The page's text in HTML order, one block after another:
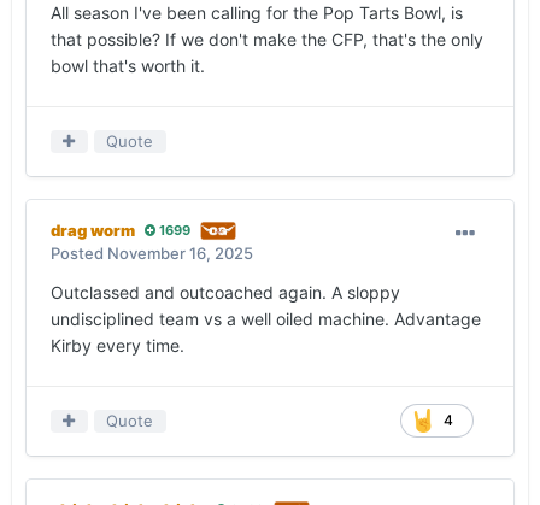
All season I've been calling for the Pop Tarts Bowl, is
that possible? If we don't make the CFP, that's the only
bowl that's worth it.
Quote
drag worm 1699
Posted November 16, 2025
Outclassed and outcoached again. A sloppy
undisciplined team vs a well oiled machine. Advantage
Kirby every time.
4
Quote